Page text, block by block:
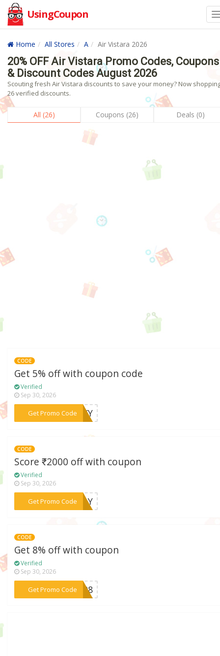
UsingCoupon
Home All Stores A Air Vistara 2026
20% OFF Air Vistara Promo Codes, Coupons
& Discount Codes August 2026
Scouting fresh Air Vistara discounts to save your money? Now
26 verified discounts.
All (26) Coupons (26) Deals (0)
CODE
Get 5% off with coupon code
Verified
Sep 30, 2026
Get Promo Code
***RSKY
CODE
Score ₹2000 off with coupon
Verified
Sep 30, 2026
Get Promo Code
***AFLY
CODE
Get 8% off with coupon
Verified
Sep 30, 2026
Get Promo Code
***VE08